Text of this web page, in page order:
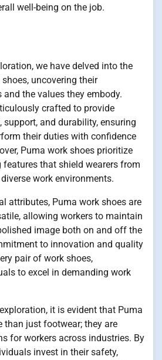
well-being on the job.
we have delved into the
uncovering their
the values they embody.
crafted to provide
and durability, ensuring
their duties with confidence
Puma work shoes prioritize
that shield wearers from
work environments.
attributes, Puma work shoes are
allowing workers to maintain
image both on and off the
to innovation and quality
pair of work shoes,
to excel in demanding work
it is evident that Puma
than just footwear; they are
for workers across industries. By
invest in their safety,